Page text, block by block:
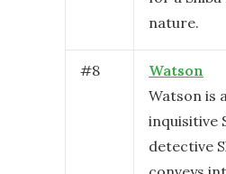
nature.
#8
Watson
Watson is
inquisitive
detective